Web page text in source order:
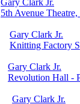
5th Avenue Theatre,
Gary Clark Jr.
Knitting Factory
Gary Clark Jr.
Revolution Hall -
Gary Clark Jr.